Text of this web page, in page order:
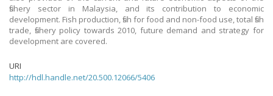
fishery sector in Malaysia, and its contribution to economic
development. Fish production, fish for food and non-food use, total fish
trade, fishery policy towards 2010, future demand and strategy for
development are covered.
URI
http://hdl.handle.net/20.500.12066/5406